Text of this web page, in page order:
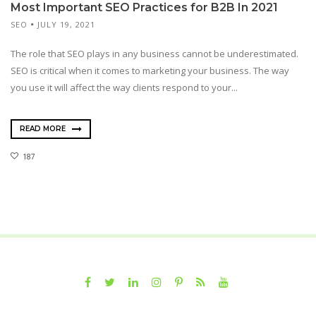
Most Important SEO Practices for B2B In 2021
SEO JULY 19, 2021
The role that SEO plays in any business cannot be underestimated.
SEO is critical when it comes to marketing your business. The way
you use it will affect the way clients respond to your...
READ MORE
187